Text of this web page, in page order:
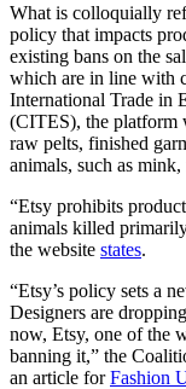
What is colloquially
policy that impacts
existing bans on the
which are in line with
International Trade in
(CITES), the platform
raw pelts, finished
animals, such as
“Etsy prohibits
animals killed
the website states.
“Etsy’s policy sets a
Designers are
now, Etsy, one of the
banning it,” the
an article forFashion